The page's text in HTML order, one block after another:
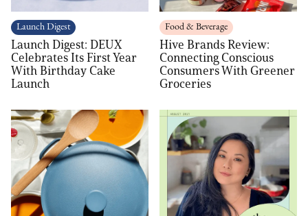
Launch Digest
Launch Digest: DEUX
Celebrates Its First Year
With Birthday Cake
Launch
Food & Beverage
Hive Brands Review:
Connecting Conscious
Consumers With Greener
Groceries